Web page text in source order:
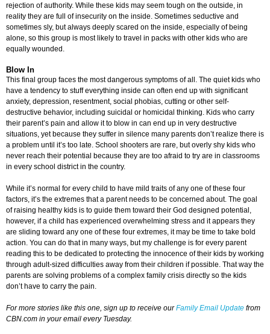
rejection of authority. While these kids may seem tough on the outside, in
reality they are full of insecurity on the inside. Sometimes seductive and
sometimes sly, but always deeply scared on the inside, especially of being
alone, so this group is most likely to travel in packs with other kids who are
equally wounded.
Blow In
This final group faces the most dangerous symptoms of all. The quiet kids who
have a tendency to stuff everything inside can often end up with significant
anxiety, depression, resentment, social phobias, cutting or other self-
destructive behavior, including suicidal or homicidal thinking. Kids who carry
their parent’s pain and allow it to blow in can end up in very destructive
situations, yet because they suffer in silence many parents don’t realize there is
a problem until it’s too late. School shooters are rare, but overly shy kids who
never reach their potential because they are too afraid to try are in classrooms
in every school district in the country.
While it’s normal for every child to have mild traits of any one of these four
factors, it’s the extremes that a parent needs to be concerned about. The goal
of raising healthy kids is to guide them toward their God designed potential,
however, if a child has experienced overwhelming stress and it appears they
are sliding toward any one of these four extremes, it may be time to take bold
action. You can do that in many ways, but my challenge is for every parent
reading this to be dedicated to protecting the innocence of their kids by working
through adult-sized difficulties away from their children if possible. That way the
parents are solving problems of a complex family crisis directly so the kids
don’t have to carry the pain.
For more stories like this one, sign up to receive ourFamily Email Update from
CBN.com in your email every Tuesday.